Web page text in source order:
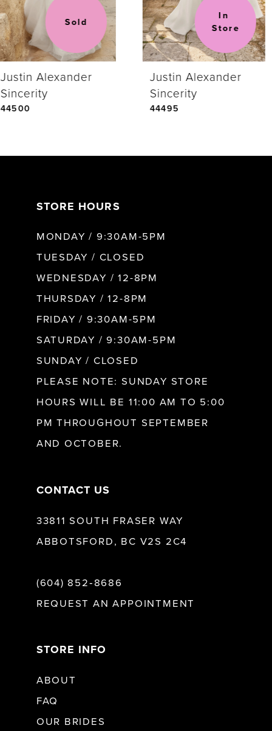
Sold
Justin Alexander
Sincerity
44500
In
Store
Justin Alexander
Sincerity
44495
STORE HOURS
MONDAY / 9:30AM-5PM
TUESDAY / CLOSED
WEDNESDAY / 12-8PM
THURSDAY / 12-8PM
FRIDAY / 9:30AM-5PM
SATURDAY / 9:30AM-5PM
SUNDAY / CLOSED
PLEASE NOTE: SUNDAY STORE
HOURS WILL BE 11:00 AM TO 5:00
PM THROUGHOUT SEPTEMBER
AND OCTOBER.
CONTACT US
33811 SOUTH FRASER WAY
ABBOTSFORD, BC V2S 2C4
(604) 852‑8686
REQUEST AN APPOINTMENT
STORE INFO
ABOUT
FAQ
OUR BRIDES